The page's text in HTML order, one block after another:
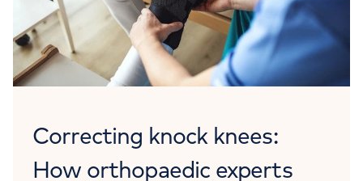
Correcting knock knees:
How orthopaedic experts